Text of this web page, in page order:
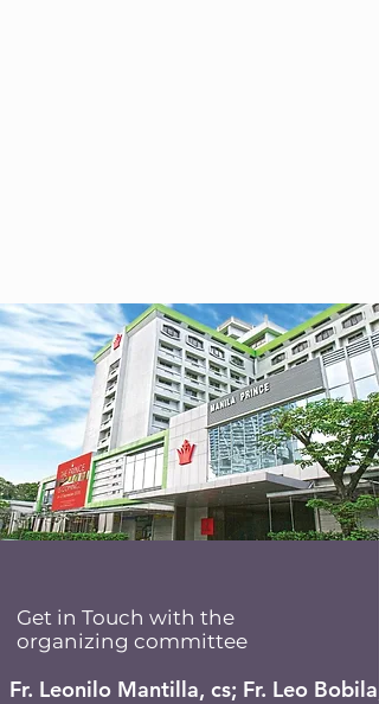
Get in Touch with the
organizing committee
Fr. Leonilo Mantilla, cs; Fr. Leo Bobila,